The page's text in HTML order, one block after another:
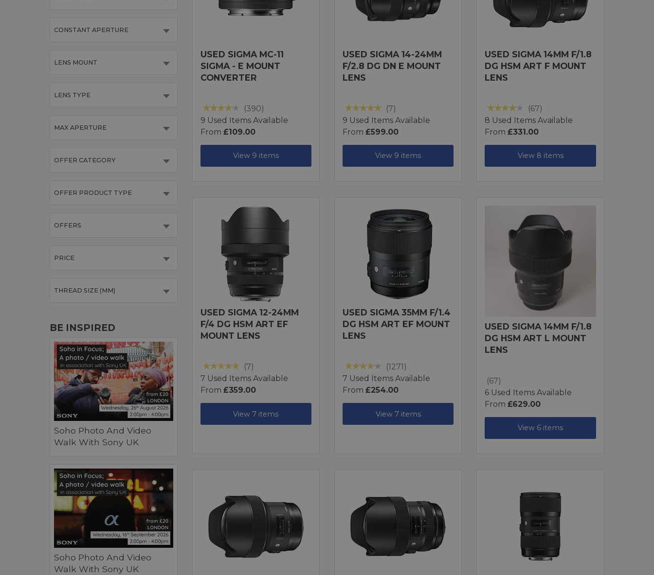
CONSTANT APERTURE
LENS MOUNT
LENS TYPE
MAX APERTURE
OFFER CATEGORY
OFFER PRODUCT TYPE
OFFERS
PRICE
THREAD SIZE (MM)
BE INSPIRED
Soho Photo And Video
Walk With Sony UK
Soho Photo And Video
Walk With Sony UK
USED SIGMA MC-11
SIGMA - E MOUNT
CONVERTER
(390)
9 Used Items Available
From £109.00
View 9 items
USED SIGMA 14-24MM
F/2.8 DG DN E MOUNT
LENS
(7)
9 Used Items Available
From £599.00
View 9 items
USED SIGMA 14MM F/1.8
DG HSM ART F MOUNT
LENS
(67)
8 Used Items Available
From£331.00
View 8 items
USED SIGMA 12-24MM
F/4 DG HSM ART EF
MOUNT LENS
(7)
7 Used Items Available
From £359.00
View 7 items
USED SIGMA 35MM F/1.4
DG HSM ART EF MOUNT
LENS
(1271)
7 Used Items Available
From £254.00
View 7 items
USED SIGMA 14MM F/1.8
DG HSM ART L MOUNT
LENS
(67)
6 Used Items Available
From£629.00
View 6 items